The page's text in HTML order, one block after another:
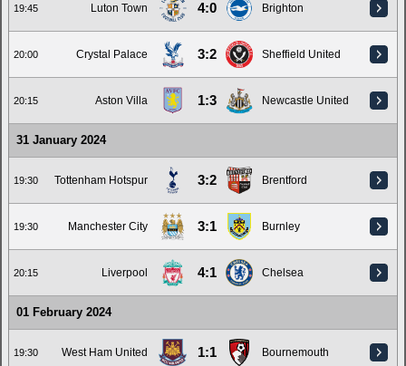
19:45 Luton Town 4:0 Brighton
20:00 Crystal Palace 3:2 Sheffield United
20:15 Aston Villa 1:3 Newcastle United
31 January 2024
19:30 Tottenham Hotspur 3:2 Brentford
19:30 Manchester City 3:1 Burnley
20:15 Liverpool 4:1 Chelsea
01 February 2024
19:30 West Ham United 1:1 Bournemouth